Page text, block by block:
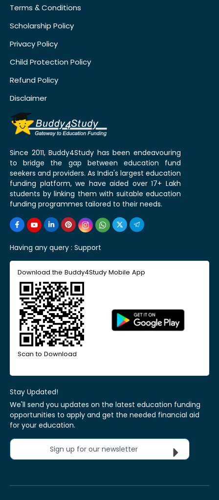
Terms & Conditions
Scholarship Policy
Privacy Policy
Child Protection Policy
Refund Policy
Disclaimer
Since 2011, Buddy4Study has been endeavouring
to bridge the gap between education fund
seekers and providers. As India's largest education
funding platform, we have aided over 17+ Lakh
students by linking them with suitable education
funding programmes tailored to their needs.
Having any query : Support
Download the Buddy4Study Mobile App
Scan to Download
Stay Updated!
We'll send you updates on the latest education funding
opportunities to apply and get the needed financial aid
for your education.
Sign up for our newsletter